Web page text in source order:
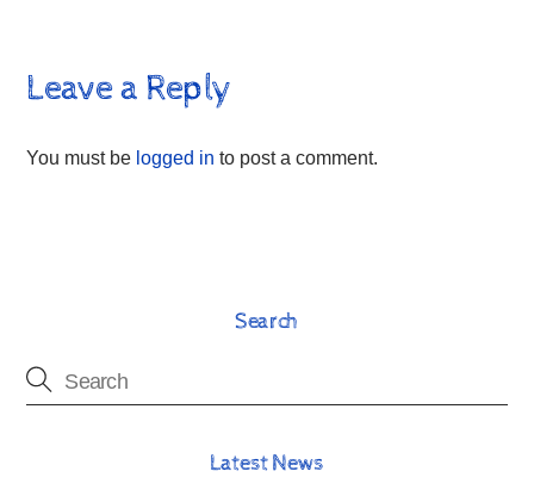
Leave a Reply
You must be logged in to post a comment.
Search
Latest News